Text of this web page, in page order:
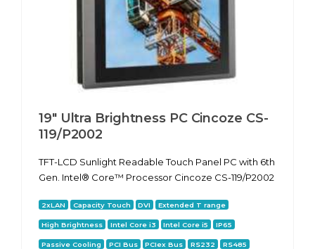
19" Ultra Brightness PC Cincoze CS-
119/P2002
TFT-LCD Sunlight Readable Touch Panel PC with 6th
Gen. Intel® Core™ Processor Cincoze CS-119/P2002
2xLAN Capacity Touch DVI Extended T range
High Brightness Intel Core i3 Intel Core i5 IP65
Passive Cooling PCI Bus PCIex Bus RS232 RS485